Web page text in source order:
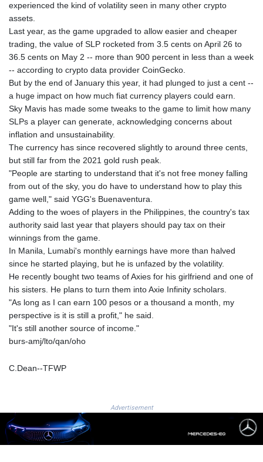
SLE 24.597463
SRD 37.668003
STD
20697.981008
SVC 8.745171
SZL 16.310048
THB 33.069773
TJS 9.224886
TND 2.914014
TTD 6.779955
TWD 32.279898
2649.997991
UAH 44.726481
3727.762476
UYU 40.187774
UZS 11934.9999
VES 754.21125
VND 26251
XPF 103.799797
experienced the kind of volatility seen in many other crypto
assets.
Last year, as the game upgraded to allow easier and cheaper
trading, the value of SLP rocketed from 3.5 cents on April 26 to
36.5 cents on May 2 -- more than 900 percent in less than a week
-- according to crypto data provider CoinGecko.
But by the end of January this year, it had plunged to just a cent --
a huge impact on how much fiat currency players could earn.
Sky Mavis has made some tweaks to the game to limit how many
SLPs a player can generate, acknowledging concerns about
inflation and unsustainability.
The currency has since recovered slightly to around three cents,
but still far from the 2021 gold rush peak.
"People are starting to understand that it's not free money falling
from out of the sky, you do have to understand how to play this
game well," said YGG's Buenaventura.
Adding to the woes of players in the Philippines, the country's tax
authority said last year that players should pay tax on their
winnings from the game.
In Manila, Lumabi's monthly earnings have more than halved
since he started playing, but he is unfazed by the volatility.
He recently bought two teams of Axies for his girlfriend and one of
his sisters. He plans to turn them into Axie Infinity scholars.
"As long as I can earn 100 pesos or a thousand a month, my
perspective is it is still a profit," he said.
"It's still another source of income."
burs-amj/lto/qan/oho
C.Dean--TFWP
Advertisement